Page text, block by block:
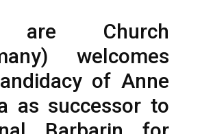
are Church
welcomes
of Anne
as successor to